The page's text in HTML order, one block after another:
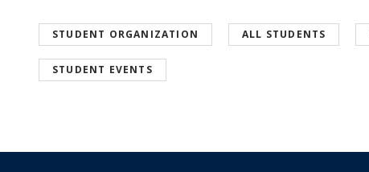
STUDENT ORGANIZATION ALL STUDENTS
STUDENT EVENTS